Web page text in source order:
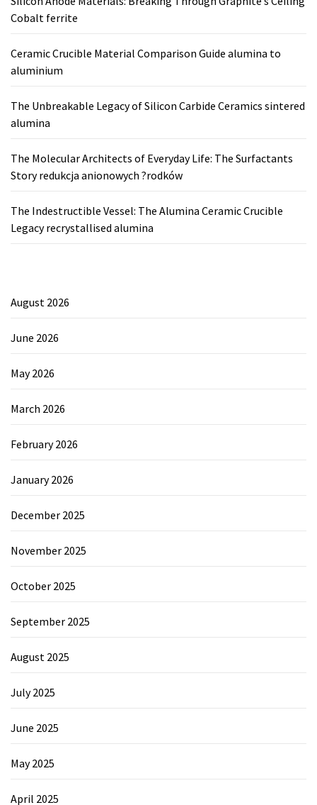
Cobalt ferrite
Ceramic Crucible Material Comparison Guide alumina to
aluminium
The Unbreakable Legacy of Silicon Carbide Ceramics sintered
alumina
The Molecular Architects of Everyday Life: The Surfactants
Story redukcja anionowych ?rodków
The Indestructible Vessel: The Alumina Ceramic Crucible
Legacy recrystallised alumina
August 2026
June 2026
May 2026
March 2026
February 2026
January 2026
December 2025
November 2025
October 2025
September 2025
August 2025
July 2025
June 2025
May 2025
April 2025